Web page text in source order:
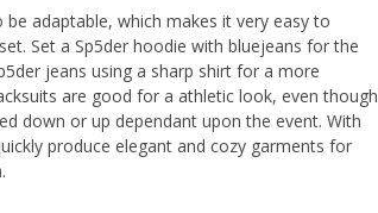
be adaptable, which makes it very easy to
Set a Sp5der hoodie with bluejeans for the
jeans using a sharp shirt for a more
are good for a athletic look, even though
down or up dependant upon the event. With
produce elegant and cozy garments for